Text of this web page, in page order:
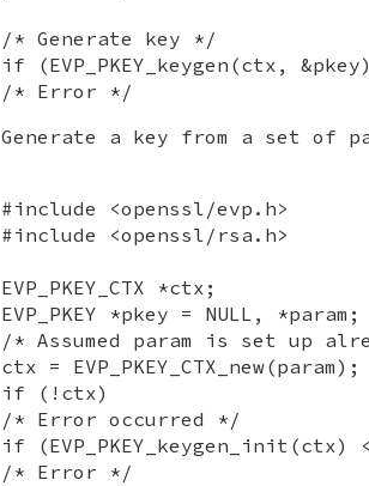
/* Generate key */
if (EVP_PKEY_keygen(ctx,
/* Error */
Generate a key from a set of
#include <openssl/evp.h>
#include <openssl/rsa.h>
EVP_PKEY_CTX *ctx;
EVP_PKEY *pkey = NULL, *param;
/* Assumed param is set up
ctx = EVP_PKEY_CTX_new(param);
if (!ctx)
/* Error occurred */
if (EVP_PKEY_keygen_init(ctx)
/* Error */